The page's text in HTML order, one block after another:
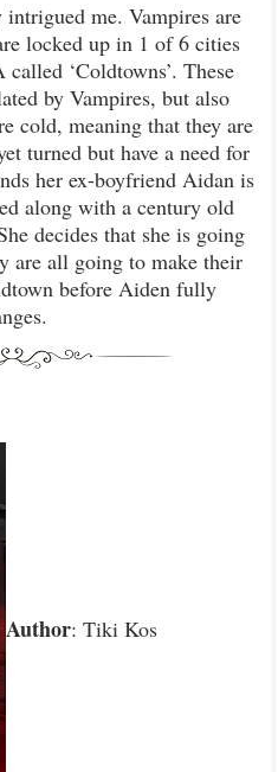
me. Vampires are
locked up in 1 of 6 cities
called ‘Coldtowns’. These
by Vampires, but also
cold, meaning that they are
turned but have a need for
her ex-boyfriend Aidan is
along with a century old
decides that she is going
are all going to make their
before Aiden fully
Author: Tiki Kos